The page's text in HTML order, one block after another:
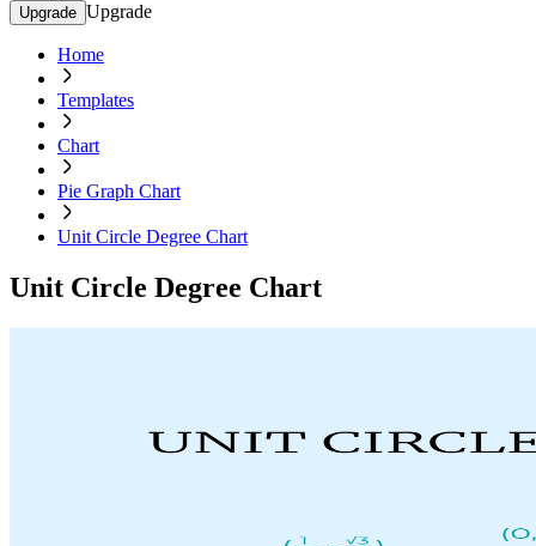
Upgrade Upgrade
Home
Templates
Chart
Pie Graph Chart
Unit Circle Degree Chart
Unit Circle Degree Chart